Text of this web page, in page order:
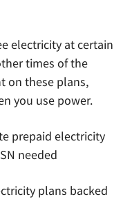
electricity at certain
times of the
on these plans,
you use power.
prepaid electricity
needed
plans backed